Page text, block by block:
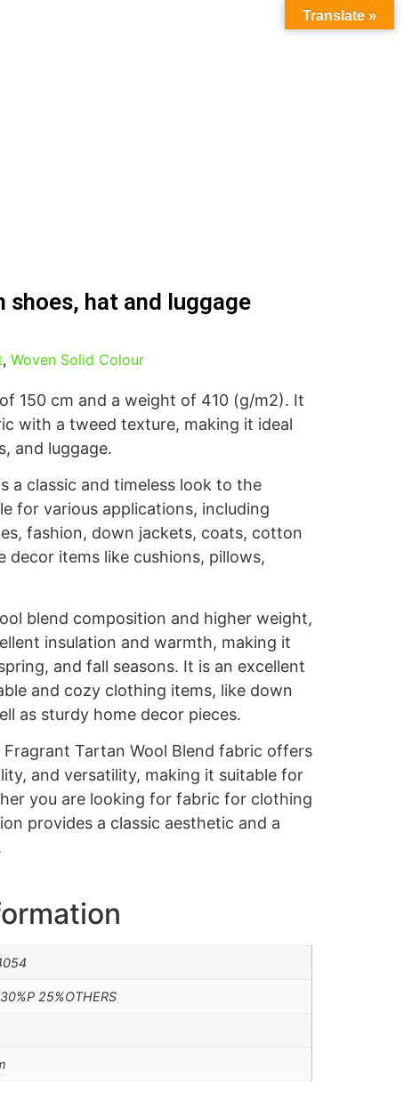
hat and luggage
, Woven Solid Colour
150 cm and a weight of 410 (g/m2). It
with a tweed texture, making it ideal
and luggage.
a classic and timeless look to the
for various applications, including
fashion, down jackets, coats, cotton
decor items like cushions, pillows,
blend composition and higher weight,
insulation and warmth, making it
and fall seasons. It is an excellent
and cozy clothing items, like down
as sturdy home decor pieces.
Tartan Wool Blend fabric offers
and versatility, making it suitable for
you are looking for fabric for clothing
provides a classic aesthetic and a
25%OTHERS
Translate »